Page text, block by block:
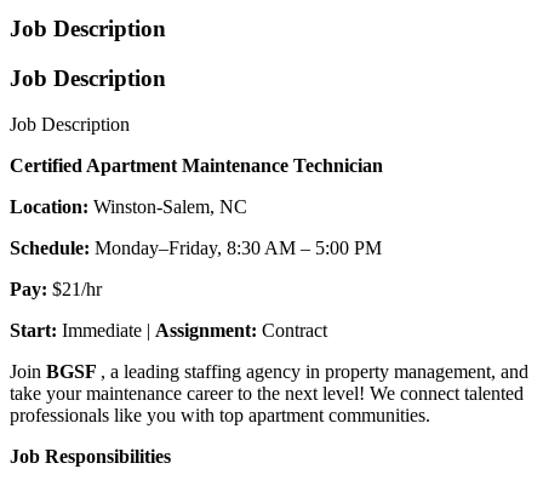
Job Description
Job Description
Job Description
Certified Apartment Maintenance Technician
Location: Winston-Salem, NC
Schedule: Monday–Friday, 8:30 AM – 5:00 PM
Pay: $21/hr
Start: Immediate | Assignment: Contract
Join BGSF , a leading staffing agency in property management, and
take your maintenance career to the next level! We connect talented
professionals like you with top apartment communities.
Job Responsibilities